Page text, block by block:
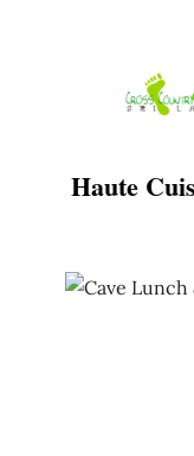
Haute